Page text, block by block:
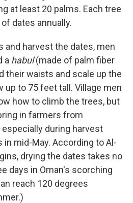
at least 20 palms. Each tree
dates annually.
and harvest the dates, men
a habul(made of palm fiber
their waists and scale up the
up to 75 feet tall. Village men
how to climb the trees, but
in farmers from
during harvest
mid-May. According to Al-
drying the dates takes no
days in Oman's scorching
reach 120 degrees